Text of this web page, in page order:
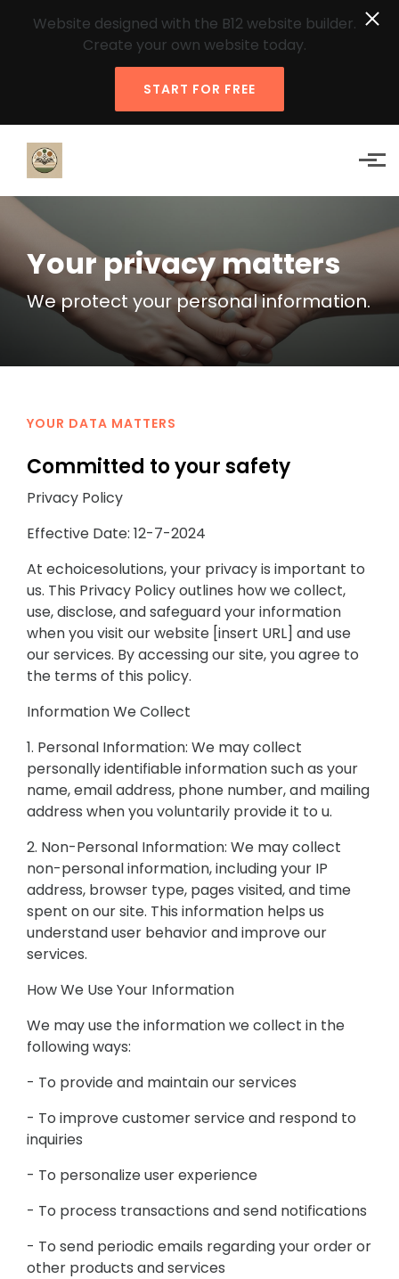
Skip to main content
Website designed with the B12 website builder.
Create your own website today.
START FOR FREE
Your privacy matters
We protect your personal information.
YOUR DATA MATTERS
Committed to your safety
Privacy Policy
Effective Date: 12-7-2024
At echoicesolutions, your privacy is important to
us. This Privacy Policy outlines how we collect,
use, disclose, and safeguard your information
when you visit our website [insert URL] and use
our services. By accessing our site, you agree to
the terms of this policy.
Information We Collect
1. Personal Information: We may collect
personally identifiable information such as your
name, email address, phone number, and mailing
address when you voluntarily provide it to u.
2. Non-Personal Information: We may collect
non-personal information, including your IP
address, browser type, pages visited, and time
spent on our site. This information helps us
understand user behavior and improve our
services.
How We Use Your Information
We may use the information we collect in the
following ways:
- To provide and maintain our services
- To improve customer service and respond to
inquiries
- To personalize user experience
- To process transactions and send notifications
- To send periodic emails regarding your order or
other products and services